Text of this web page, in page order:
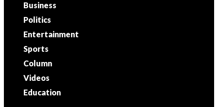
Business
Politics
Entertainment
Sports
Column
Videos
Education